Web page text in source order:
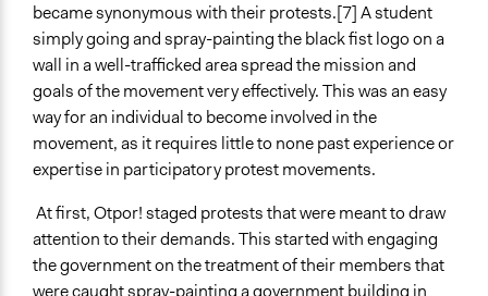
became synonymous with their protests.[7] A student
simply going and spray-painting the black fist logo on a
wall in a well-trafficked area spread the mission and
goals of the movement very effectively. This was an easy
way for an individual to become involved in the
movement, as it requires little to none past experience or
expertise in participatory protest movements.
At first, Otpor! staged protests that were meant to draw
attention to their demands. This started with engaging
the government on the treatment of their members that
were caught spray-painting a government building in